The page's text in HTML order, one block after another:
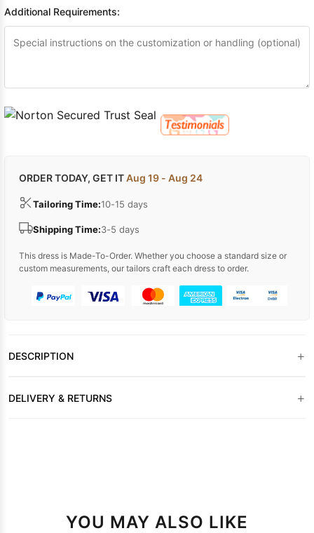
Additional Requirements:
ORDER TODAY, GET ITAug 19 - Aug 24
Tailoring Time:10-15 days
Shipping Time:3-5 days
This dress is Made-To-Order. Whether you choose a standard size or
custom measurements, our tailors craft each dress to order.
DESCRIPTION +
DELIVERY & RETURNS +
YOU MAY ALSO LIKE